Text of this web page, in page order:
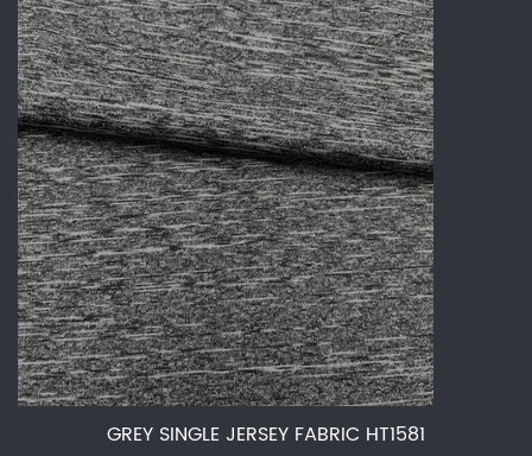
GREY SINGLE JERSEY FABRIC HT1581